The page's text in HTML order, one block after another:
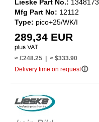
Lieske Part No.: 1348173
Mfg Part No: 12112
Type: pico+25/WK/I
289,34 EUR
≈ £248.25 | ≈ $333.90
Delivery time on requestinfo_outline